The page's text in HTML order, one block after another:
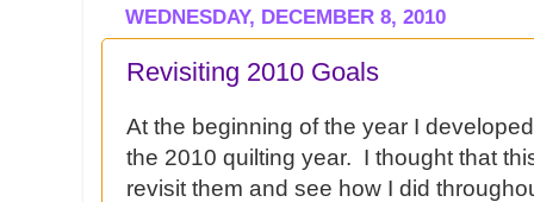
WEDNESDAY, DECEMBER 8, 2010
Revisiting 2010 Goals
At the beginning of the year I
the 2010 quilting year. I thought that
revisit them and see how I did